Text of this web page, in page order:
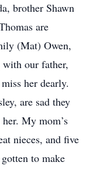
brother Shawn
are
(Mat) Owen,
with our father,
her dearly.
are sad they
My mom’s
nieces, and five
to make